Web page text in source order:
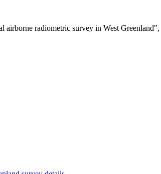
radiometric survey in West Greenland",